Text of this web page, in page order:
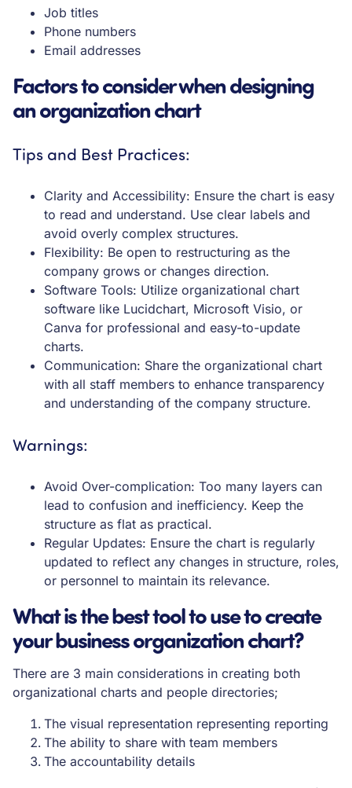
Job titles
Phone numbers
Email addresses
Factors to consider when designing
an organization chart
Tips and Best Practices:
Clarity and Accessibility: Ensure the chart is easy
to read and understand. Use clear labels and
avoid overly complex structures.
Flexibility: Be open to restructuring as the
company grows or changes direction.
Software Tools: Utilize organizational chart
software like Lucidchart, Microsoft Visio, or
Canva for professional and easy-to-update
charts.
Communication: Share the organizational chart
with all staff members to enhance transparency
and understanding of the company structure.
Warnings:
Avoid Over-complication: Too many layers can
lead to confusion and inefficiency. Keep the
structure as flat as practical.
Regular Updates: Ensure the chart is regularly
updated to reflect any changes in structure, roles,
or personnel to maintain its relevance.
What is the best tool to use to create
your business organization chart?
There are 3 main considerations in creating both
organizational charts and people directories;
The visual representation representing reporting
The ability to share with team members
The accountability details